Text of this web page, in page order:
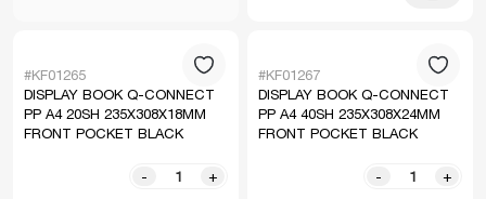
#KF01265
DISPLAY BOOK Q-CONNECT
PP A4 20SH 235X308X18MM
FRONT POCKET BLACK
- +
#KF01267
DISPLAY BOOK Q-CONNECT
PP A4 40SH 235X308X24MM
FRONT POCKET BLACK
- +